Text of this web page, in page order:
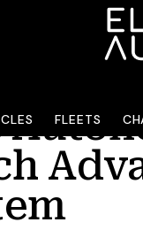
FLEETS